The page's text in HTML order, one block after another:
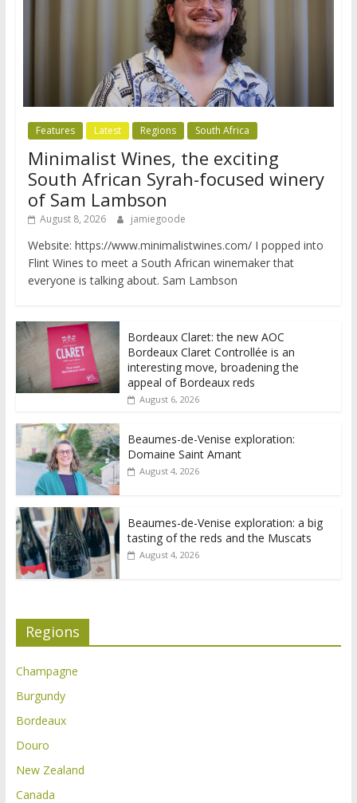
Features Latest Regions South Africa
Minimalist Wines, the exciting
South African Syrah-focused winery
of Sam Lambson
August 8, 2026 jamiegoode
Website: https://www.minimalistwines.com/ I popped into
Flint Wines to meet a South African winemaker that
everyone is talking about. Sam Lambson
Bordeaux Claret: the new AOC
Bordeaux Claret Controllée is an
interesting move, broadening the
appeal of Bordeaux reds
August 6, 2026
Beaumes-de-Venise exploration:
Domaine Saint Amant
August 4, 2026
Beaumes-de-Venise exploration: a big
tasting of the reds and the Muscats
August 4, 2026
Regions
Champagne
Burgundy
Bordeaux
Douro
New Zealand
Canada